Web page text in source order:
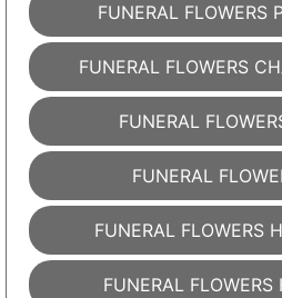
FUNERAL FLOWERS
FUNERAL FLOWERS
FUNERAL
FUNERAL
FUNERAL FLOWERS
FUNERAL FLOWERS